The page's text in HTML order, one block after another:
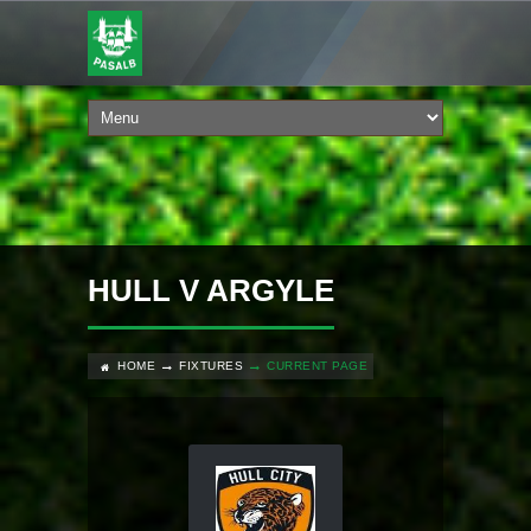
HULL V ARGYLE
HOME FIXTURES CURRENT PAGE